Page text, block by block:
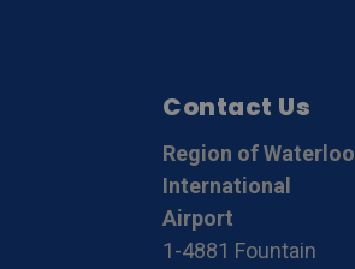
Contact Us
Region of Waterloo
International
Airport
1-4881 Fountain